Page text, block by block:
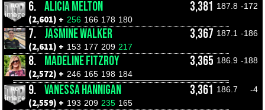
6. ALICIA MELTON 3,381 187.8 -172
(2,601) + 256 166 178 180
7. JASMINE WALKER 3,367 187.1 -186
(2,611) + 153 177 209 217
8. MADELINE FITZROY 3,365 186.9 -188
(2,572) + 246 165 198 184
9. VANESSA HANNIGAN 3,361 186.7 -4
(2,559) + 193 209 235 165